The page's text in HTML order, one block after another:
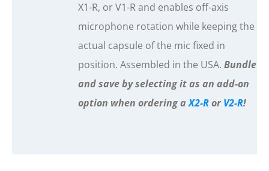
X1-R, or V1-R and enables off-axis
microphone rotation while keeping the
actual capsule of the mic fixed in
position. Assembled in the USA.Bundle
and save by selecting it as an add-on
option when ordering aX2-RorV2-R!